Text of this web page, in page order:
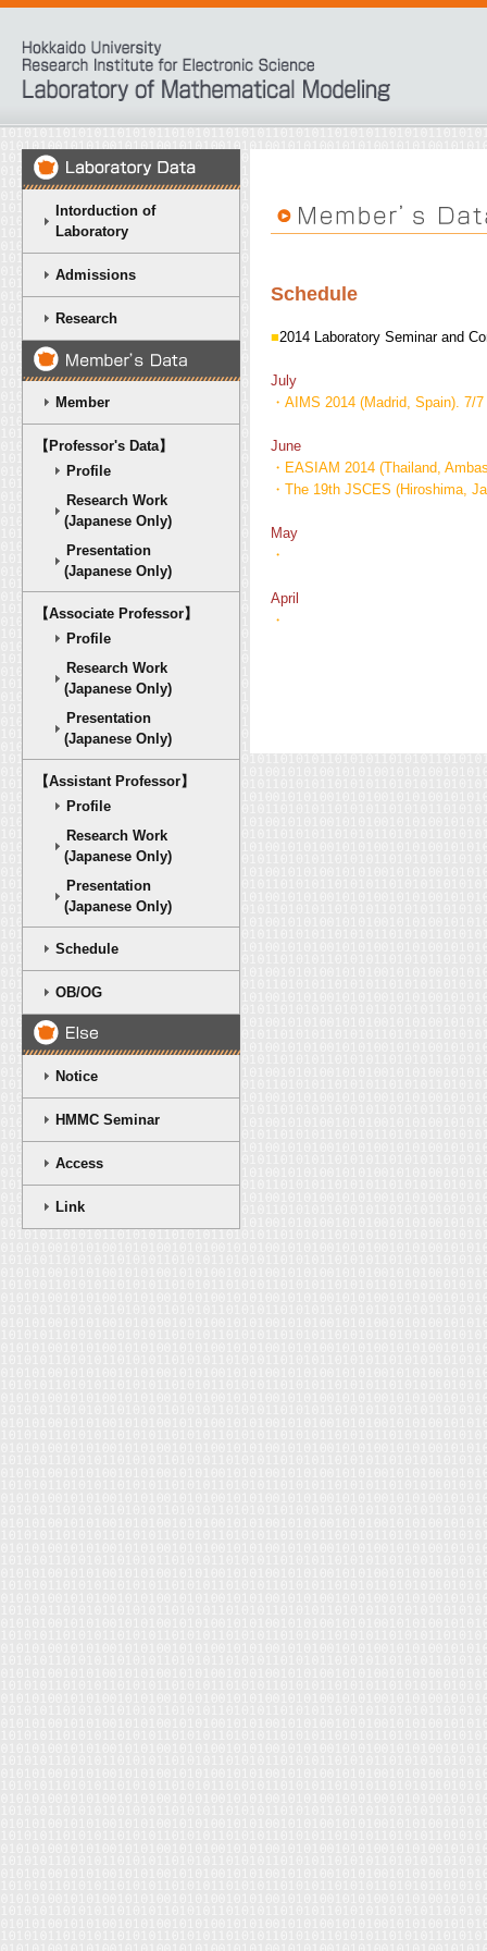
Intorduction of
Laboratory
Admissions
Research
Member
【Professor's Data】
Profile
Research Work
(Japanese Only)
Presentation
(Japanese Only)
【Associate Professor】
Profile
Research Work
(Japanese Only)
Presentation
(Japanese Only)
【Assistant Professor】
Profile
Research Work
(Japanese Only)
Presentation
(Japanese Only)
Schedule
OB/OG
Notice
HMMC Seminar
Access
Link
Schedule
■2014 Laboratory Seminar and
July
・AIMS 2014 (Madrid, Spain). 7/
June
・EASIAM 2014 (Thailand,
・The 19th JSCES (Hiroshima,
May
・
April
・